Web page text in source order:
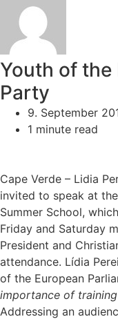
Youth of the
Party
9. September
1 minute read
Cape Verde – Lidia
invited to speak at
Summer School,
Friday and Saturday
President and
attendance. Lídia
of the European
importance of
Addressing an